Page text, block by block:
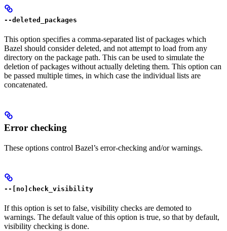
--deleted_packages
This option specifies a comma-separated list of packages which
Bazel should consider deleted, and not attempt to load from any
directory on the package path. This can be used to simulate the
deletion of packages without actually deleting them. This option can
be passed multiple times, in which case the individual lists are
concatenated.
Error checking
These options control Bazel’s error-checking and/or warnings.
--[no]check_visibility
If this option is set to false, visibility checks are demoted to
warnings. The default value of this option is true, so that by default,
visibility checking is done.